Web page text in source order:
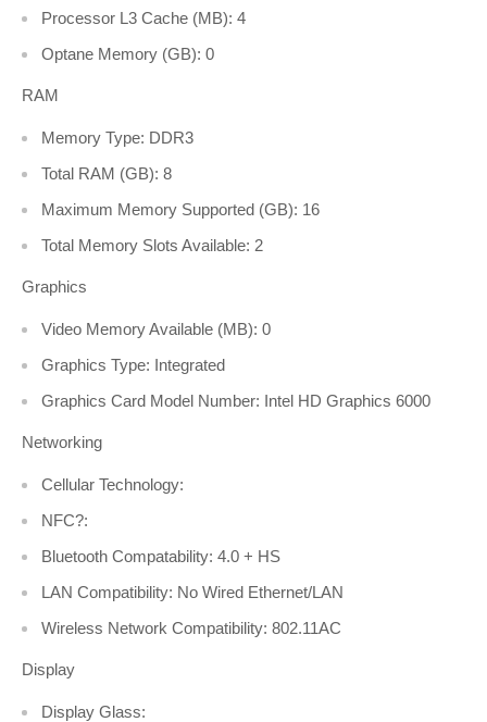
Processor L3 Cache (MB): 4
Optane Memory (GB): 0
RAM
Memory Type: DDR3
Total RAM (GB): 8
Maximum Memory Supported (GB): 16
Total Memory Slots Available: 2
Graphics
Video Memory Available (MB): 0
Graphics Type: Integrated
Graphics Card Model Number: Intel HD Graphics 6000
Networking
Cellular Technology:
NFC?:
Bluetooth Compatability: 4.0 + HS
LAN Compatibility: No Wired Ethernet/LAN
Wireless Network Compatibility: 802.11AC
Display
Display Glass: